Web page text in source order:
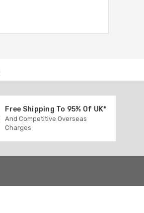
Free Shipping To 95% Of UK*
And Competitive Overseas
Charges